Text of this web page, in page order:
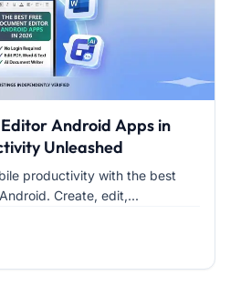
Android Apps in
Unleashed
productivity with the best
Create, edit,...